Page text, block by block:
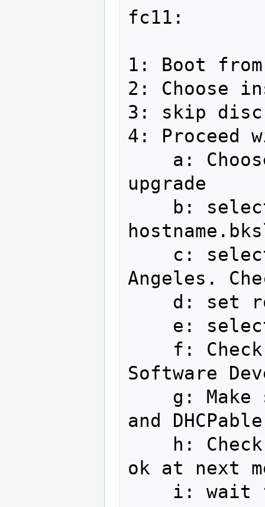
fc11:
1: Boot
2: Choose
3: skip
4:
upgrade
Angeles.
Software
and DHCPable
ok at next